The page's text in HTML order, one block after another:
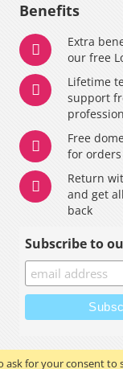
ask for your consent to
Benefits
Extra
our free
Lifetime
support
Free
for
Return
and get
back
Subscribe to